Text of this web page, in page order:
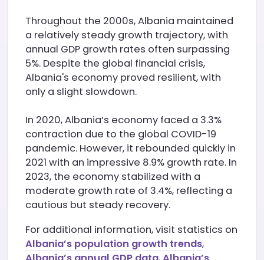
Throughout the 2000s, Albania maintained
a relatively steady growth trajectory, with
annual GDP growth rates often surpassing
5%. Despite the global financial crisis,
Albania's economy proved resilient, with
only a slight slowdown.
In 2020, Albania’s economy faced a 3.3%
contraction due to the global COVID-19
pandemic. However, it rebounded quickly in
2021 with an impressive 8.9% growth rate. In
2023, the economy stabilized with a
moderate growth rate of 3.4%, reflecting a
cautious but steady recovery.
For additional information, visit statistics on
Albania’s population growth trends,